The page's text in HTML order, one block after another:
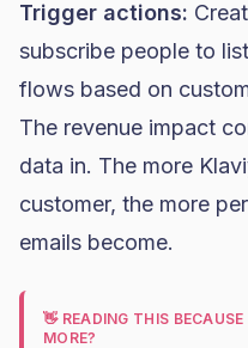
Trigger actions:
subscribe people to
flows based on
The revenue impact
data in. The more
customer, the more
emails become.
👋 READING THIS
MORE?